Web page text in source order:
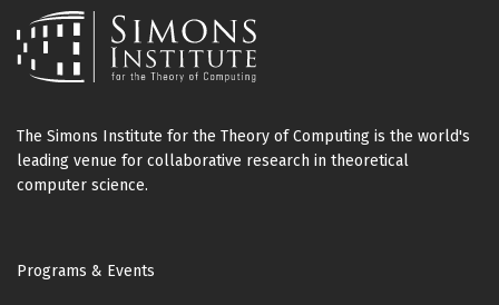
The Simons Institute for the Theory of Computing is the world's
leading venue for collaborative research in theoretical
computer science.
Footer
Programs & Events